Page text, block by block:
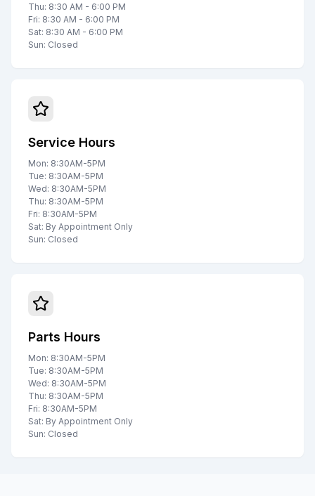
Thu: 8:30 AM - 6:00 PM
Fri: 8:30 AM - 6:00 PM
Sat: 8:30 AM - 6:00 PM
Sun: Closed
Service Hours
Mon: 8:30AM-5PM
Tue: 8:30AM-5PM
Wed: 8:30AM-5PM
Thu: 8:30AM-5PM
Fri: 8:30AM-5PM
Sat: By Appointment Only
Sun: Closed
Parts Hours
Mon: 8:30AM-5PM
Tue: 8:30AM-5PM
Wed: 8:30AM-5PM
Thu: 8:30AM-5PM
Fri: 8:30AM-5PM
Sat: By Appointment Only
Sun: Closed